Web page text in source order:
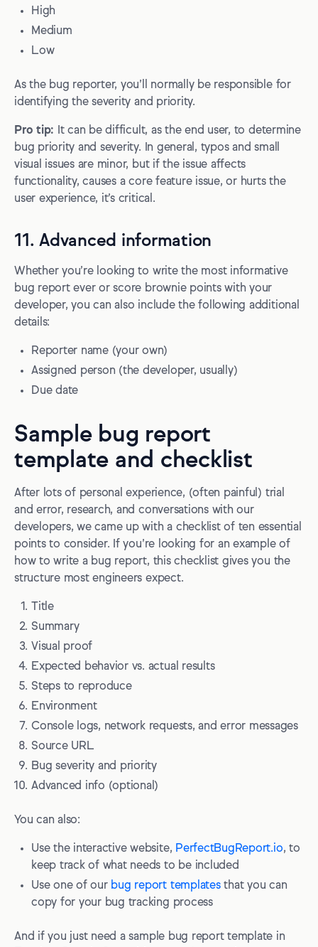
High
Medium
Low
As the bug reporter, you’ll normally be responsible for
identifying the severity and priority.
Pro tip: It can be difficult, as the end user, to determine
bug priority and severity. In general, typos and small
visual issues are minor, but if the issue affects
functionality, causes a core feature issue, or hurts the
user experience, it’s critical.
11. Advanced information
Whether you’re looking to write the most informative
bug report ever or score brownie points with your
developer, you can also include the following additional
details:
Reporter name (your own)
Assigned person (the developer, usually)
Due date
Sample bug report
template and checklist
After lots of personal experience, (often painful) trial
and error, research, and conversations with our
developers, we came up with a checklist of ten essential
points to consider. If you’re looking for an example of
how to write a bug report, this checklist gives you the
structure most engineers expect.
Title
Summary
Visual proof
Expected behavior vs. actual results
Steps to reproduce
Environment
Console logs, network requests, and error messages
Source URL
Bug severity and priority
Advanced info (optional)
You can also:
Use the interactive website, PerfectBugReport.io, to
keep track of what needs to be included
Use one of our bug report templatesthat you can
copy for your bug tracking process
And if you just need a sample bug report template in